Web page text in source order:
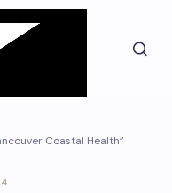
Coastal Health”